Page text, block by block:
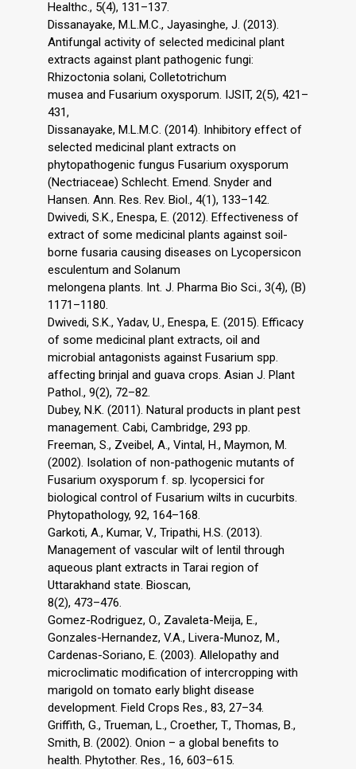
Healthc., 5(4), 131–137.
Dissanayake, M.L.M.C., Jayasinghe, J. (2013).
Antifungal activity of selected medicinal plant
extracts against plant pathogenic fungi:
Rhizoctonia solani, Colletotrichum
musea and Fusarium oxysporum. IJSIT, 2(5), 421–
431,
Dissanayake, M.L.M.C. (2014). Inhibitory effect of
selected medicinal plant extracts on
phytopathogenic fungus Fusarium oxysporum
(Nectriaceae) Schlecht. Emend. Snyder and
Hansen. Ann. Res. Rev. Biol., 4(1), 133–142.
Dwivedi, S.K., Enespa, E. (2012). Effectiveness of
extract of some medicinal plants against soil-
borne fusaria causing diseases on Lycopersicon
esculentum and Solanum
melongena plants. Int. J. Pharma Bio Sci., 3(4), (B)
1171–1180.
Dwivedi, S.K., Yadav, U., Enespa, E. (2015). Efficacy
of some medicinal plant extracts, oil and
microbial antagonists against Fusarium spp.
affecting brinjal and guava crops. Asian J. Plant
Pathol., 9(2), 72–82.
Dubey, N.K. (2011). Natural products in plant pest
management. Cabi, Cambridge, 293 pp.
Freeman, S., Zveibel, A., Vintal, H., Maymon, M.
(2002). Isolation of non-pathogenic mutants of
Fusarium oxysporum f. sp. lycopersici for
biological control of Fusarium wilts in cucurbits.
Phytopathology, 92, 164–168.
Garkoti, A., Kumar, V., Tripathi, H.S. (2013).
Management of vascular wilt of lentil through
aqueous plant extracts in Tarai region of
Uttarakhand state. Bioscan,
8(2), 473–476.
Gomez-Rodriguez, O., Zavaleta-Meija, E.,
Gonzales-Hernandez, V.A., Livera-Munoz, M.,
Cardenas-Soriano, E. (2003). Allelopathy and
microclimatic modification of intercropping with
marigold on tomato early blight disease
development. Field Crops Res., 83, 27–34.
Griffith, G., Trueman, L., Croether, T., Thomas, B.,
Smith, B. (2002). Onion – a global benefits to
health. Phytother. Res., 16, 603–615.